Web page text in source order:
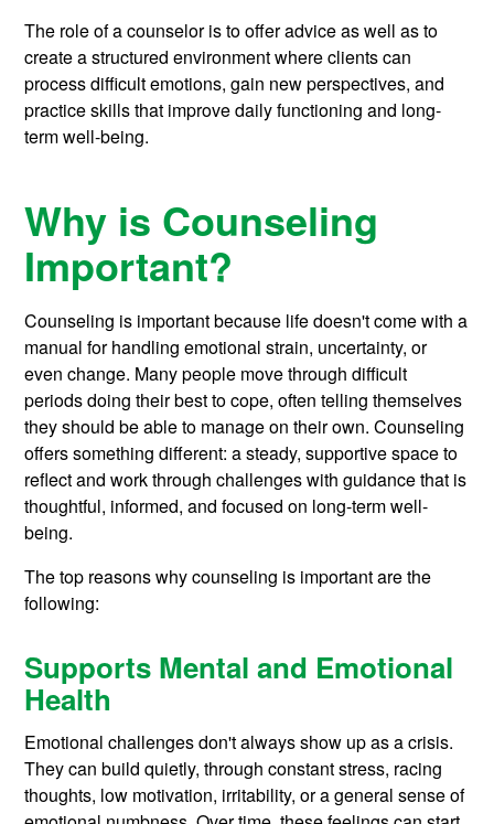
The role of a counselor is to offer advice as well as to
create a structured environment where clients can
process difficult emotions, gain new perspectives, and
practice skills that improve daily functioning and long-
term well-being.
Why is Counseling
Important?
Counseling is important because life doesn't come with a
manual for handling emotional strain, uncertainty, or
even change. Many people move through difficult
periods doing their best to cope, often telling themselves
they should be able to manage on their own. Counseling
offers something different: a steady, supportive space to
reflect and work through challenges with guidance that is
thoughtful, informed, and focused on long-term well-
being.
The top reasons why counseling is important are the
following:
Supports Mental and Emotional
Health
Emotional challenges don't always show up as a crisis.
They can build quietly, through constant stress, racing
thoughts, low motivation, irritability, or a general sense of